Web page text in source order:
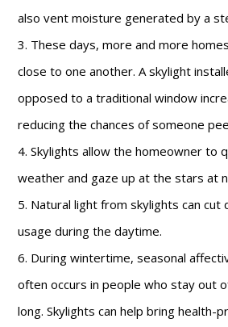
also vent moisture generated by a
3. These days, more and more
close to one another. A skylight
opposed to a traditional window
reducing the chances of someone
4. Skylights allow the homeowner to
weather and gaze up at the stars at
5. Natural light from skylights can cut
usage during the daytime.
6. During wintertime, seasonal
often occurs in people who stay out
long. Skylights can help bring health-